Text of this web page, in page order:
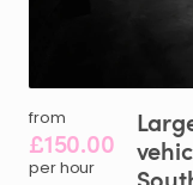
from
£150.00
per hour